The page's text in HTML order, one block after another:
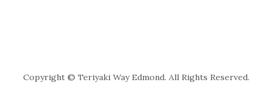
Copyright © Teriyaki Way Edmond. All Rights Reserved.